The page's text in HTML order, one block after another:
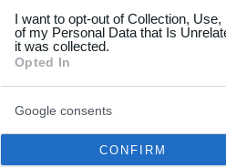
your data for below
consent section.
I want to opt-out of Collection,
of my Personal Data that Is
it was collected.
Opted In
Google consents
CONFIRM